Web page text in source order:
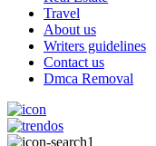
Travel
About us
Writers guidelines
Contact us
Dmca Removal